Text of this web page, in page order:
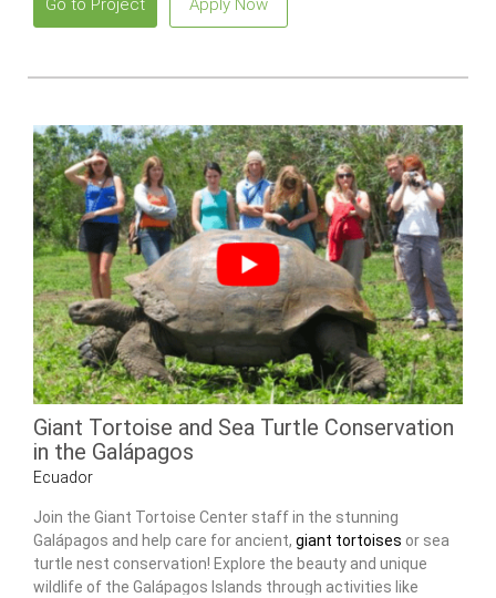
Go to Project Apply Now
Giant Tortoise and Sea Turtle Conservation
in the Galápagos
Ecuador
Join the Giant Tortoise Center staff in the stunning
Galápagos and help care for ancient, giant tortoises or sea
turtle nest conservation! Explore the beauty and unique
wildlife of the Galápagos Islands through activities like